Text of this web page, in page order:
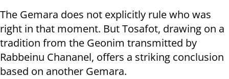
The Gemara does not explicitly rule who was
right in that moment. But Tosafot, drawing on a
tradition from the Geonim transmitted by
Rabbeinu Chananel, offers a striking conclusion
based on another Gemara.